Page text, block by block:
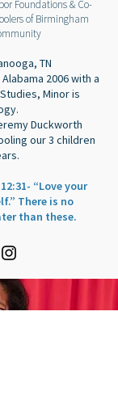
Foundations & Co-
of Birmingham
TN
2006 with a
Minor is
Duckworth
our 3 children
“Love your
There is no
than these.